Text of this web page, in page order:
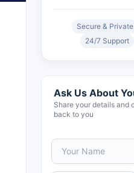
Secure & Private
24/7 Support
Ask Us About
Share your details and
back to you